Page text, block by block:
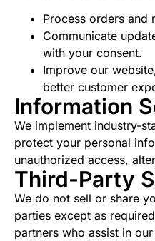
Process orders and
Communicate
with your consent.
Improve our
better customer
Information
We implement industry-
protect your personal
unauthorized access,
Third-Party
We do not sell or share
parties except as
partners who assist in